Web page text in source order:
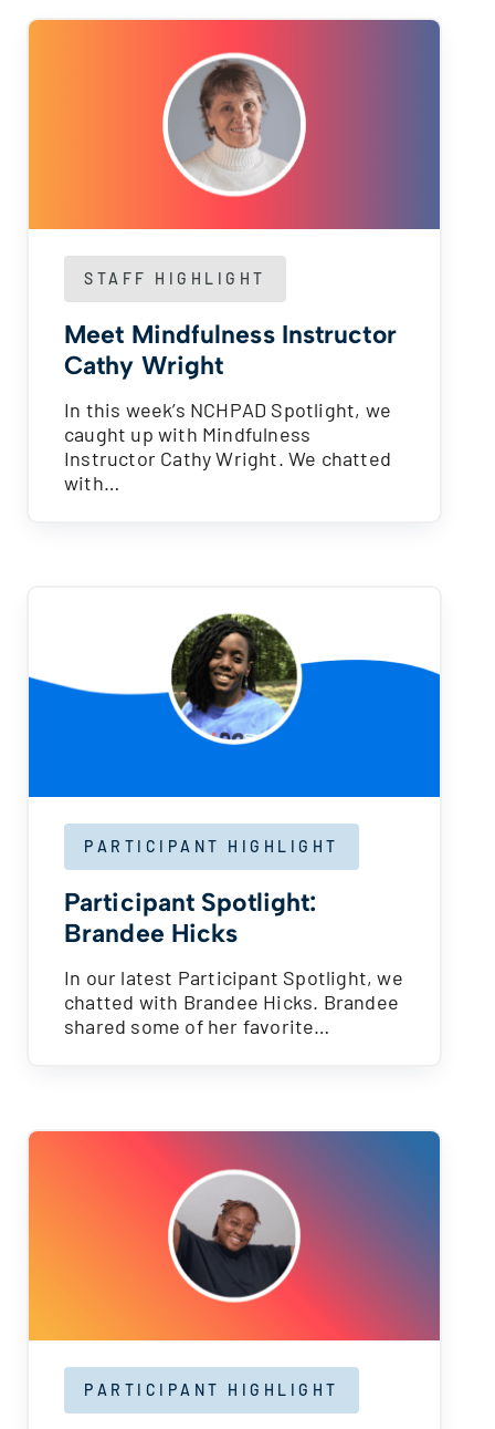
STAFF HIGHLIGHT
Meet Mindfulness Instructor
Cathy Wright
In this week’s NCHPAD Spotlight, we
caught up with Mindfulness
Instructor Cathy Wright. We chatted
with…
PARTICIPANT HIGHLIGHT
Participant Spotlight:
Brandee Hicks
In our latest Participant Spotlight, we
chatted with Brandee Hicks. Brandee
shared some of her favorite…
PARTICIPANT HIGHLIGHT